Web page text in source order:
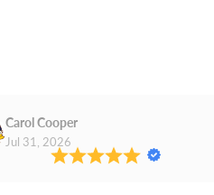
Carol Cooper
Jul 31, 2026